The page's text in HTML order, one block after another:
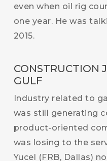
even when oil rig
one year. He was
2015.
CONSTRUCTION
GULF
Industry related to
was still generating
product-oriented
was losing to the
Yucel (FRB, Dallas)